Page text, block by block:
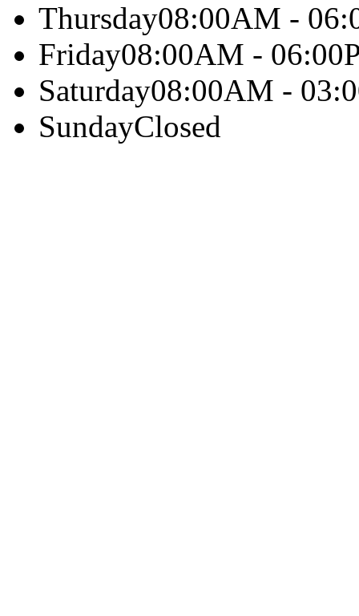
Thursday08:00AM -
Friday08:00AM -
Saturday08:00AM -
SundayClosed